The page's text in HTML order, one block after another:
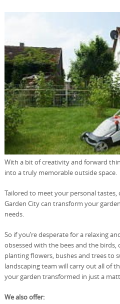
With a bit of creativity and forward
into a truly memorable outside space.
Tailored to meet your personal
Garden City can transform your
needs.
So if you’re desperate for a relaxing
obsessed with the bees and the
planting flowers, bushes and trees to
landscaping team will carry out all of
your garden transformed in just a
We also offer: